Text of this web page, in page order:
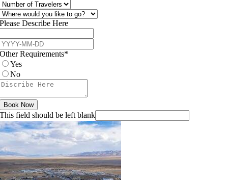
Please Describe Here
Other Requirements*
Yes
No
Book Now
This field should be left blank